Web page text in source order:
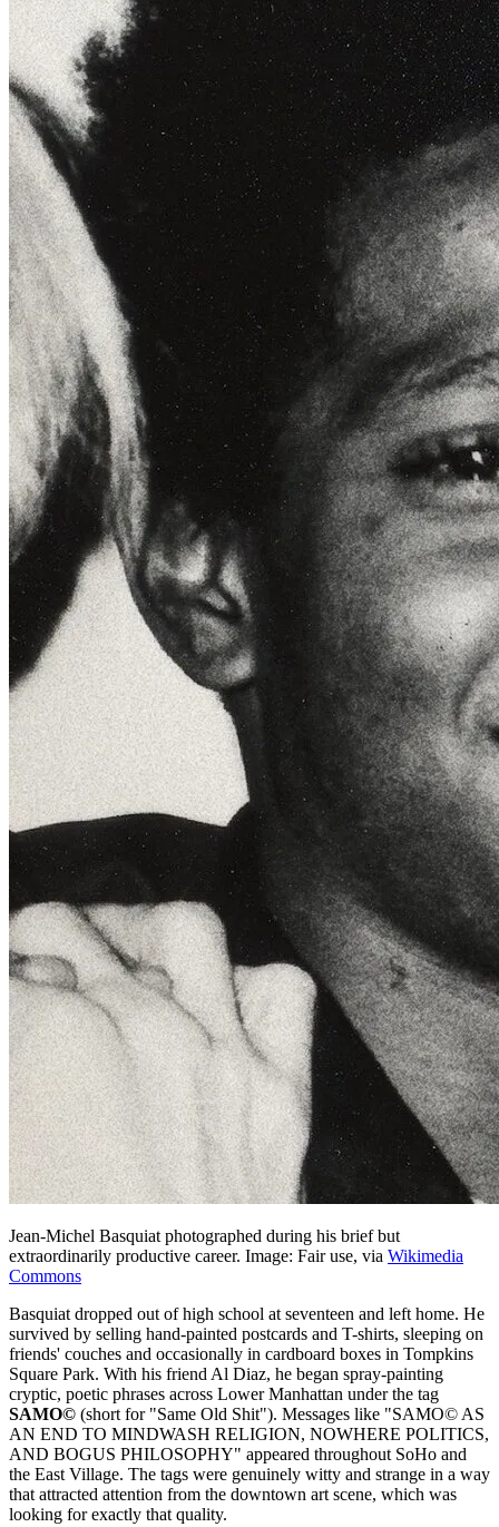
Jean-Michel Basquiat photographed during his brief but
extraordinarily productive career. Image: Fair use, via Wikimedia
Commons
Basquiat dropped out of high school at seventeen and left home. He
survived by selling hand-painted postcards and T-shirts, sleeping on
friends' couches and occasionally in cardboard boxes in Tompkins
Square Park. With his friend Al Diaz, he began spray-painting
cryptic, poetic phrases across Lower Manhattan under the tag
SAMO© (short for "Same Old Shit"). Messages like "SAMO© AS
AN END TO MINDWASH RELIGION, NOWHERE POLITICS,
AND BOGUS PHILOSOPHY" appeared throughout SoHo and
the East Village. The tags were genuinely witty and strange in a way
that attracted attention from the downtown art scene, which was
looking for exactly that quality.